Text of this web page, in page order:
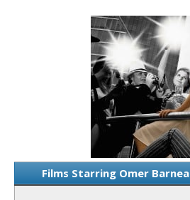
Films Starring Omer Barnea